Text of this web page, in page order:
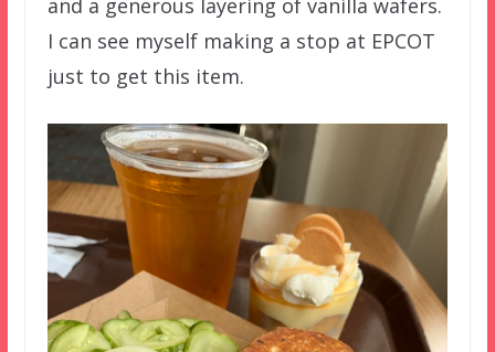
I can see myself making a stop at EPCOT
just to get this item.